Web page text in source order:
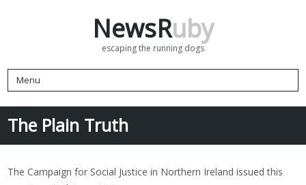
NewsRuby
escaping the running dogs
Menu
The Plain Truth
The Campaign for Social Justice in Northern Ireland issued this